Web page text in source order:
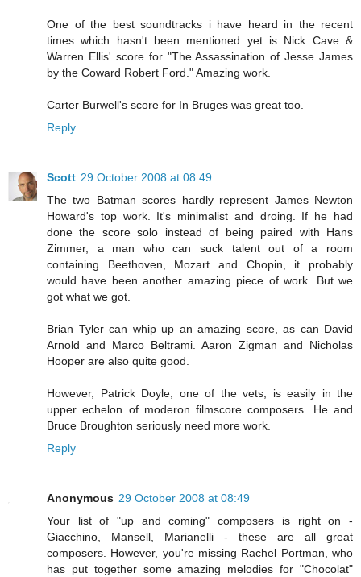
One of the best soundtracks i have heard in the recent
times which hasn't been mentioned yet is Nick Cave &
Warren Ellis' score for "The Assassination of Jesse James
by the Coward Robert Ford." Amazing work.
Carter Burwell's score for In Bruges was great too.
Reply
Scott 29 October 2008 at 08:49
The two Batman scores hardly represent James Newton
Howard's top work. It's minimalist and droing. If he had
done the score solo instead of being paired with Hans
Zimmer, a man who can suck talent out of a room
containing Beethoven, Mozart and Chopin, it probably
would have been another amazing piece of work. But we
got what we got.
Brian Tyler can whip up an amazing score, as can David
Arnold and Marco Beltrami. Aaron Zigman and Nicholas
Hooper are also quite good.
However, Patrick Doyle, one of the vets, is easily in the
upper echelon of moderon filmscore composers. He and
Bruce Broughton seriously need more work.
Reply
Anonymous 29 October 2008 at 08:49
Your list of "up and coming" composers is right on -
Giacchino, Mansell, Marianelli - these are all great
composers. However, you're missing Rachel Portman, who
has put together some amazing melodies for "Chocolat"